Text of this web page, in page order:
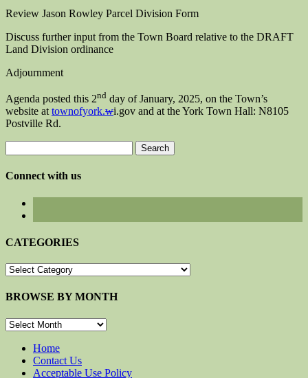
Review Jason Rowley Parcel Division Form
Discuss further input from the Town Board relative to the DRAFT
Land Division ordinance
Adjournment
Agenda posted this 2nd day of January, 2025, on the Town’s
website at townofyork.wi.gov and at the York Town Hall: N8105
Postville Rd.
for:
Connect with us
CATEGORIES
CATEGORIES
BROWSE BY MONTH
BROWSE
MONTHHome
Contact Us
Acceptable Use Policy